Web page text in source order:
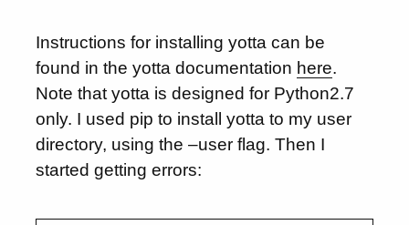
Instructions for installing yotta can be
found in the yotta documentation here.
Note that yotta is designed for Python2.7
only. I used pip to install yotta to my user
directory, using the –user flag. Then I
started getting errors: